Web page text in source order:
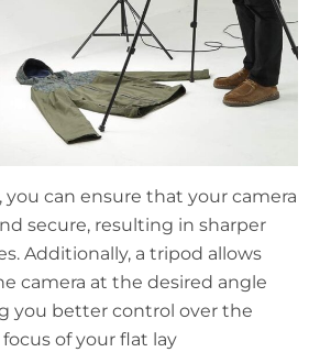
you can ensure that your camera
secure, resulting in sharper
Additionally, a tripod allows
camera at the desired angle
you better control over the
of your flat lay